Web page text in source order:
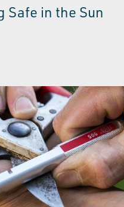
Safe in the Sun